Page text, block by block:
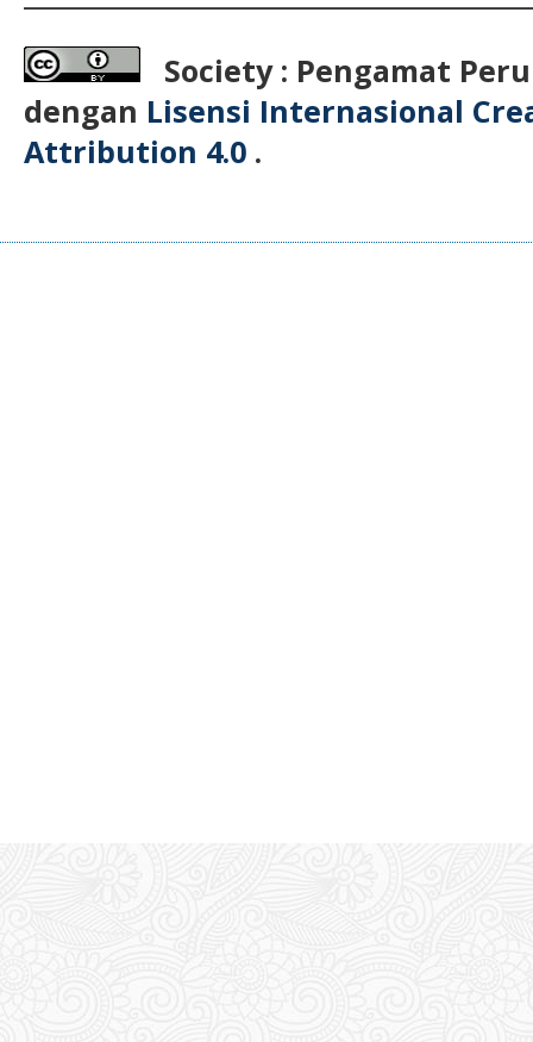
Society : Pengamat
dengan Lisensi Internasional
Attribution 4.0 .